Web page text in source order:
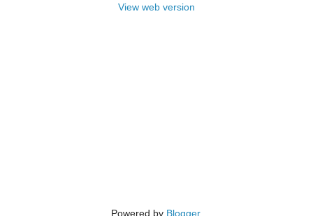
View web version
Powered by Blogger.